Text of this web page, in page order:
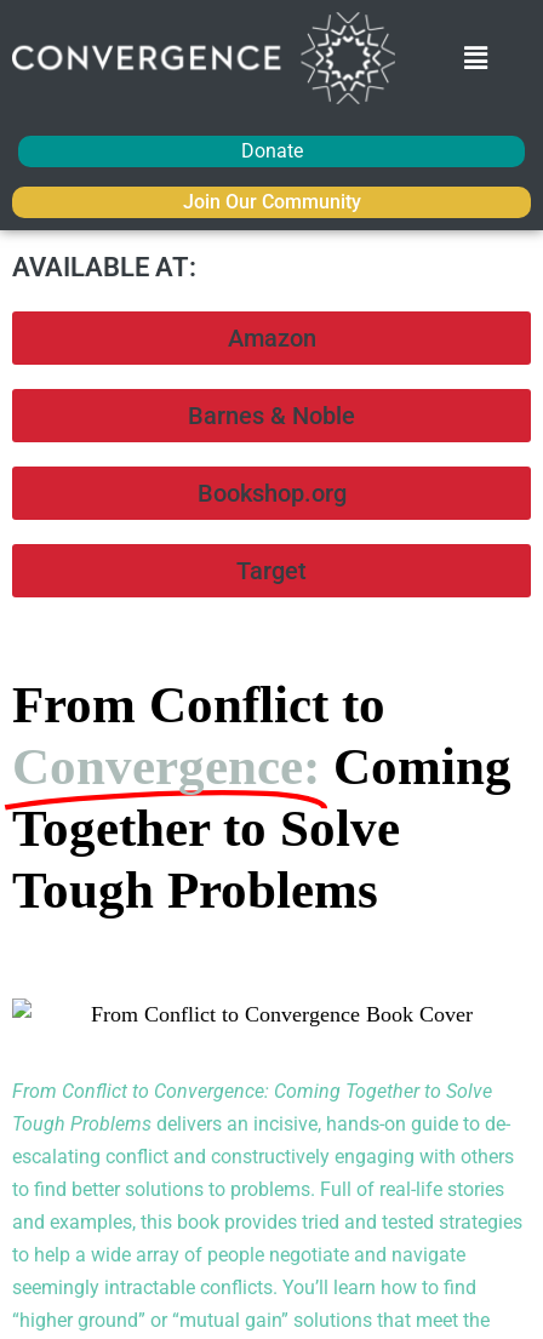
Donate
Join Our Community
AVAILABLE AT:
Amazon
Barnes & Noble
Bookshop.org
Target
From Conflict to
Convergence: Coming
Together to Solve
Tough Problems
From Conflict to Convergence: Coming Together to Solve
Tough Problems delivers an incisive, hands-on guide to de-
escalating conflict and constructively engaging with others
to find better solutions to problems. Full of real-life stories
and examples, this book provides tried and tested strategies
to help a wide array of people negotiate and navigate
seemingly intractable conflicts. You’ll learn how to find
“higher ground” or “mutual gain” solutions that meet the